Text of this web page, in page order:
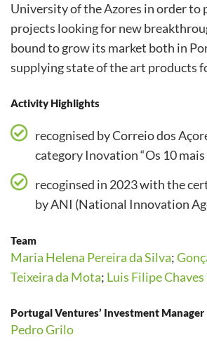
University of the Azores in order to
projects looking for new
bound to grow its market both in
supplying state of the art products
Activity Highlights
recognised by Correio dos
category Inovation “Os 10 mais
recoginsed in 2023 with the
by ANI (National Innovation
Team
Maria Helena Pereira da Silva;
Teixeira da Mota; Luis Filipe
Portugal Ventures’ Investment Manager
Pedro Grilo